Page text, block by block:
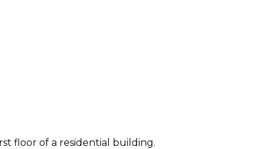
floor of a residential building.